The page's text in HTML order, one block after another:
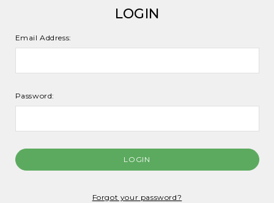
LOGIN
Email Address:
Password:
Forgot your password?